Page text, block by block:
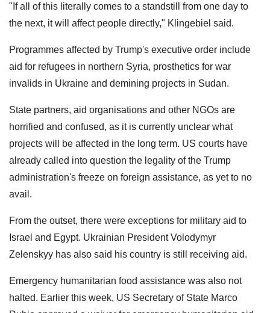
"If all of this literally comes to a standstill from one day to
the next, it will affect people directly," Klingebiel said.
Programmes affected by Trump's executive order include
aid for refugees in northern Syria, prosthetics for war
invalids in Ukraine and demining projects in Sudan.
State partners, aid organisations and other NGOs are
horrified and confused, as it is currently unclear what
projects will be affected in the long term. US courts have
already called into question the legality of the Trump
administration's freeze on foreign assistance, as yet to no
avail.
From the outset, there were exceptions for military aid to
Israel and Egypt. Ukrainian President Volodymyr
Zelenskyy has also said his country is still receiving aid.
Emergency humanitarian food assistance was also not
halted. Earlier this week, US Secretary of State Marco